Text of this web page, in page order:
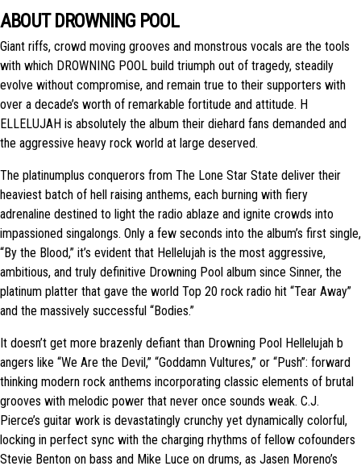
ABOUT DROWNING POOL
Giant riffs, crowd moving grooves and monstrous vocals are the tools
with which DROWNING POOL build triumph out of tragedy, steadily
evolve without compromise, and remain true to their supporters with
over a decade’s worth of remarkable fortitude and attitude. H​
ELLELUJAH is absolutely the album their diehard fans demanded and
the aggressive heavy rock world at large deserved.
The platinum­plus conquerors from The Lone Star State deliver their
heaviest batch of hell raising anthems, each burning with fiery
adrenaline destined to light the radio ablaze and ignite crowds into
impassioned sing­alongs. Only a few seconds into the album’s first single,
“By the Blood,” it’s evident that H​ellelujah is t​he most aggressive,
ambitious, and truly definitive Drowning Pool album since S​inner​, the
platinum platter that gave the world Top 20 rock radio hit “Tear Away”
and the massively successful “Bodies.”
It doesn’t get more brazenly defiant than Drowning Pool H​ellelujah b​
angers like “We Are the Devil,” “Goddamn Vultures,” or “Push”: forward
thinking modern rock anthems incorporating classic elements of brutal
grooves with melodic power that never once sounds weak. C.J.
Pierce’s guitar work is devastatingly crunchy yet dynamically colorful,
locking in perfect sync with the charging rhythms of fellow cofounders
Stevie Benton on bass and Mike Luce on drums, as Jasen Moreno’s